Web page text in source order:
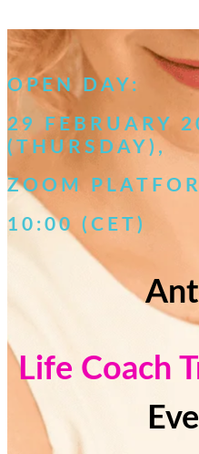
OPEN DAY:
29 FEBRUARY
(THURSDAY),
ZOOM
10:00 (CET)
Life Coach